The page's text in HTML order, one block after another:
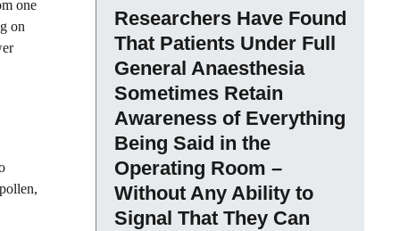
one
on
Researchers Have Found
That Patients Under Full
General Anaesthesia
Sometimes Retain
Awareness of Everything
Being Said in the
Operating Room –
Without Any Ability to
Signal That They Can